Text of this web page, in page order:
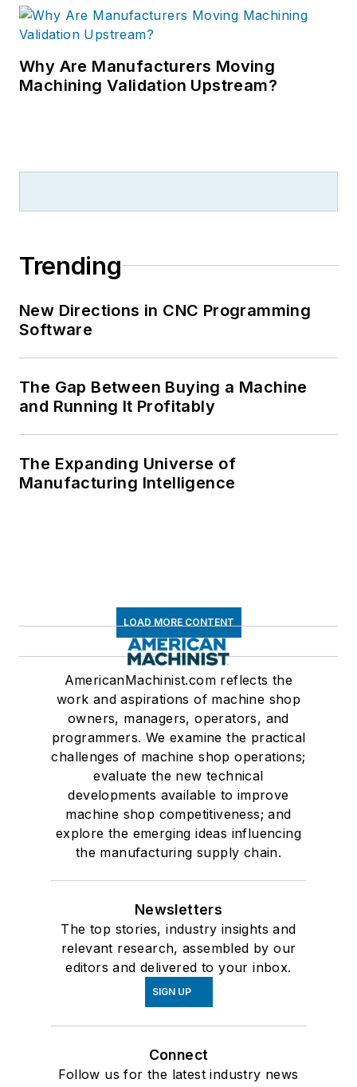
Why Are Manufacturers Moving
Machining Validation Upstream?
Trending
New Directions in CNC Programming
Software
The Gap Between Buying a Machine
and Running It Profitably
The Expanding Universe of
Manufacturing Intelligence
LOAD MORE CONTENT
AmericanMachinist.com reflects the
work and aspirations of machine shop
owners, managers, operators, and
programmers. We examine the practical
challenges of machine shop operations;
evaluate the new technical
developments available to improve
machine shop competitiveness; and
explore the emerging ideas influencing
the manufacturing supply chain.
Newsletters
The top stories, industry insights and
relevant research, assembled by our
editors and delivered to your inbox.
SIGN UP
Connect
Follow us for the latest industry news